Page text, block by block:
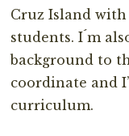
Cruz Island
students. I´m
background to
coordinate and
curriculum.